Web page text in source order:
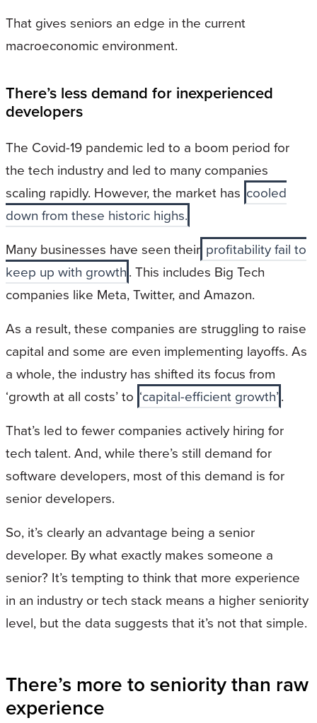
That gives seniors an edge in the current
macroeconomic environment.
There’s less demand for inexperienced
developers
The Covid-19 pandemic led to a boom period for
the tech industry and led to many companies
scaling rapidly. However, the market has cooled
down from these historic highs.
Many businesses have seen their profitability fail to
keep up with growth. This includes Big Tech
companies like Meta, Twitter, and Amazon.
As a result, these companies are struggling to raise
capital and some are even implementing layoffs. As
a whole, the industry has shifted its focus from
‘growth at all costs’ to ‘capital-efficient growth’.
That’s led to fewer companies actively hiring for
tech talent. And, while there’s still demand for
software developers, most of this demand is for
senior developers.
So, it’s clearly an advantage being a senior
developer. By what exactly makes someone a
senior? It’s tempting to think that more experience
in an industry or tech stack means a higher seniority
level, but the data suggests that it’s not that simple.
There’s more to seniority than raw
experience